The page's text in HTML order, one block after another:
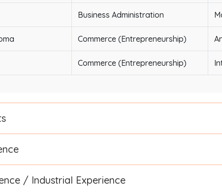
Business Administration
Commerce (Entrepreneurship)
Commerce (Entrepreneurship)
/ Industrial Experience